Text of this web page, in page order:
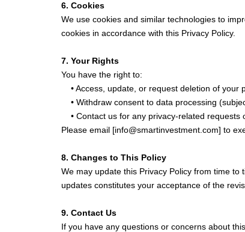
6. Cookies
We use cookies and similar technologies to
cookies in accordance with this Privacy Policy.
7. Your Rights
You have the right to:
• Access, update, or request deletion of your
• Withdraw consent to data processing
• Contact us for any privacy-related requests
Please email [info@smartinvestment.com] to
8. Changes to This Policy
We may update this Privacy Policy from time
updates constitutes your acceptance of the
9. Contact Us
If you have any questions or concerns about